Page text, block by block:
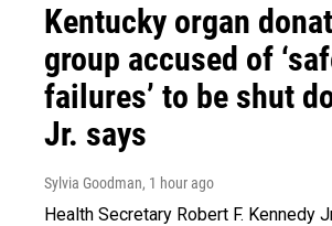
Kentucky organ
group accused of
failures’ to be shut
Jr. says
Sylvia Goodman, 1 hour ago
Health Secretary Robert F. Kennedy